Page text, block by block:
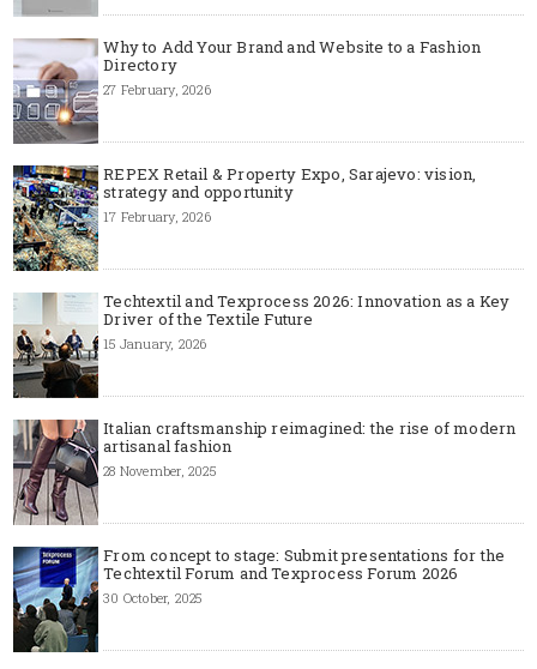
Why to Add Your Brand and Website to a Fashion
Directory
27 February, 2026
REPEX Retail & Property Expo, Sarajevo: vision,
strategy and opportunity
17 February, 2026
Techtextil and Texprocess 2026: Innovation as a Key
Driver of the Textile Future
15 January, 2026
Italian craftsmanship reimagined: the rise of modern
artisanal fashion
28 November, 2025
From concept to stage: Submit presentations for the
Techtextil Forum and Texprocess Forum 2026
30 October, 2025